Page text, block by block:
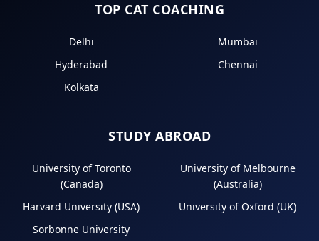
TOP CAT COACHING
Delhi
Mumbai
Hyderabad
Chennai
Kolkata
STUDY ABROAD
University of Toronto
(Canada)
University of Melbourne
(Australia)
Harvard University (USA)
University of Oxford (UK)
Sorbonne University